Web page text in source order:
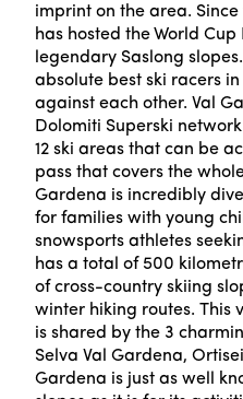
imprint on the area. Since
has hosted the World Cup
legendary Saslong
absolute best ski racers
against each other. Val
Dolomiti Superski
12 ski areas that can be
pass that covers the
Gardena is incredibly
for families with young
snowsports athletes
has a total of 500
of cross-country skiing
winter hiking routes. This
is shared by the 3
Selva Val Gardena,
Gardena is just as well